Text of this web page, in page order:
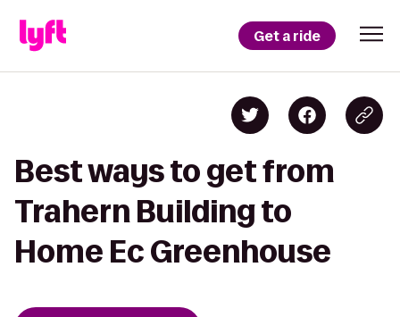
Get a ride
Best ways to get from
Trahern Building to
Home Ec Greenhouse